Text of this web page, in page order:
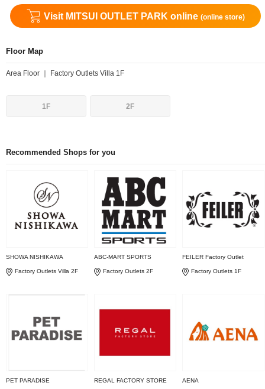
Visit MITSUI OUTLET PARK online (online store)
Floor Map
Area Floor ｜ Factory Outlets Villa 1F
1F 2F
Recommended Shops for you
SHOWA NISHIKAWA
Factory Outlets Villa 2F
ABC-MART SPORTS
Factory Outlets 2F
FEILER Factory Outlet
Factory Outlets 1F
PET PARADISE REGAL FACTORY STORE AENA